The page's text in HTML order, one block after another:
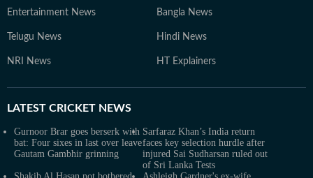
Entertainment News Bangla News
Telugu News Hindi News
NRI News HT Explainers
LATEST CRICKET NEWS
Gurnoor Brar goes berserk with
bat: Four sixes in last over leave
Gautam Gambhir grinning
Sarfaraz Khan’s India return
faces key selection hurdle after
injured Sai Sudharsan ruled out
of Sri Lanka Tests